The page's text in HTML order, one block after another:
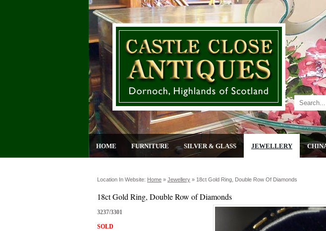
HOME FURNITURE SILVER & GLASS JEWELLERY
Location In Website: Home » Jewellery » 18ct Gold Ring, Double Row Of Diamonds
18ct Gold Ring, Double Row of Diamonds
3237/3301
SOLD